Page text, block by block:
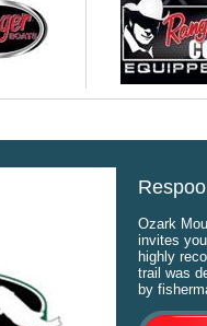
Ozark
invites
highly
trail was
by